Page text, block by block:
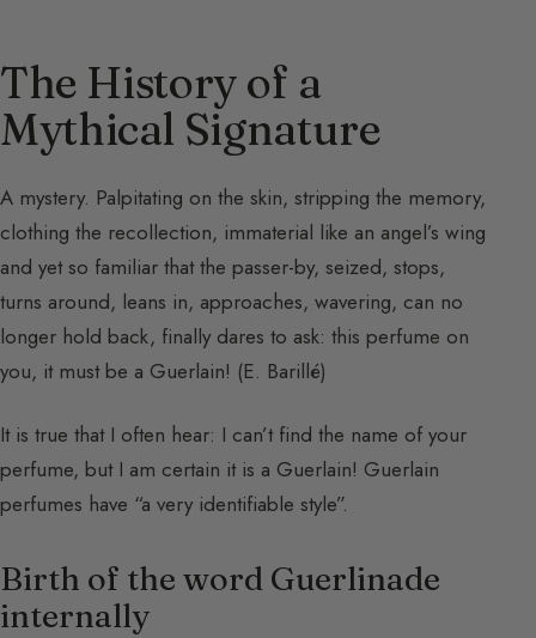
The History of a
Mythical Signature
A mystery. Palpitating on the skin, stripping the memory,
clothing the recollection, immaterial like an angel’s wing
and yet so familiar that the passer-by, seized, stops,
turns around, leans in, approaches, wavering, can no
longer hold back, finally dares to ask: this perfume on
you, it must be a Guerlain! (E. Barillé)
It is true that I often hear: I can’t find the name of your
perfume, but I am certain it is a Guerlain! Guerlain
perfumes have “a very identifiable style”.
Birth of the word Guerlinade
internally